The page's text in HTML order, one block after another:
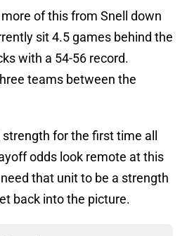
of this from Snell down
sit 4.5 games behind the
with a 54-56 record.
teams between the
for the first time all
odds look remote at this
that unit to be a strength
back into the picture.